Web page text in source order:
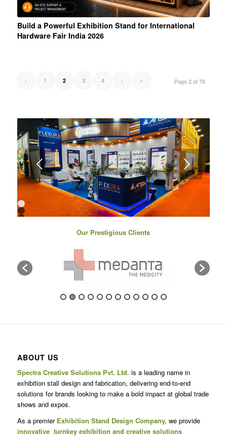
Build a Powerful Exhibition Stand for International
Hardware Fair India 2026
Page 2 of 76
‹ 1 2 3 4 › »
Next
1
2
7
8
9
10
11
13
14
Our Prestigious Clients
ABOUT US
Spectra Creative Solutions Pvt. Ltd. is a leading name in
exhibition stall design and fabrication, delivering end-to-end
solutions for brands looking to make a bold impact at global trade
shows and expos.
As a premier Exhibition Stand Design Company, we provide
innovative turnkey exhibition and creative solutions